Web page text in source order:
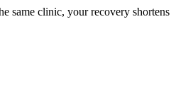
clinic, your recovery